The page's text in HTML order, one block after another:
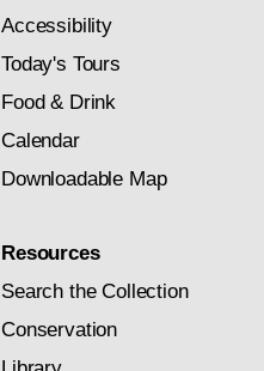
Accessibility
Today's Tours
Food & Drink
Calendar
Downloadable Map
Resources
Search the Collection
Conservation